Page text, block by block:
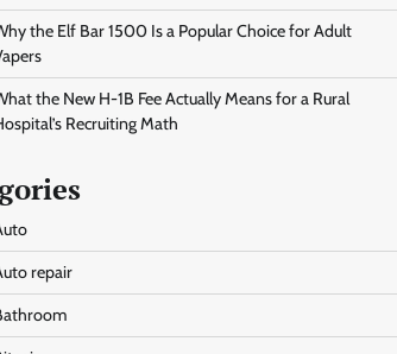
the Elf Bar 1500 Is a Popular Choice for Adult
the New H-1B Fee Actually Means for a Rural
Recruiting Math
repair